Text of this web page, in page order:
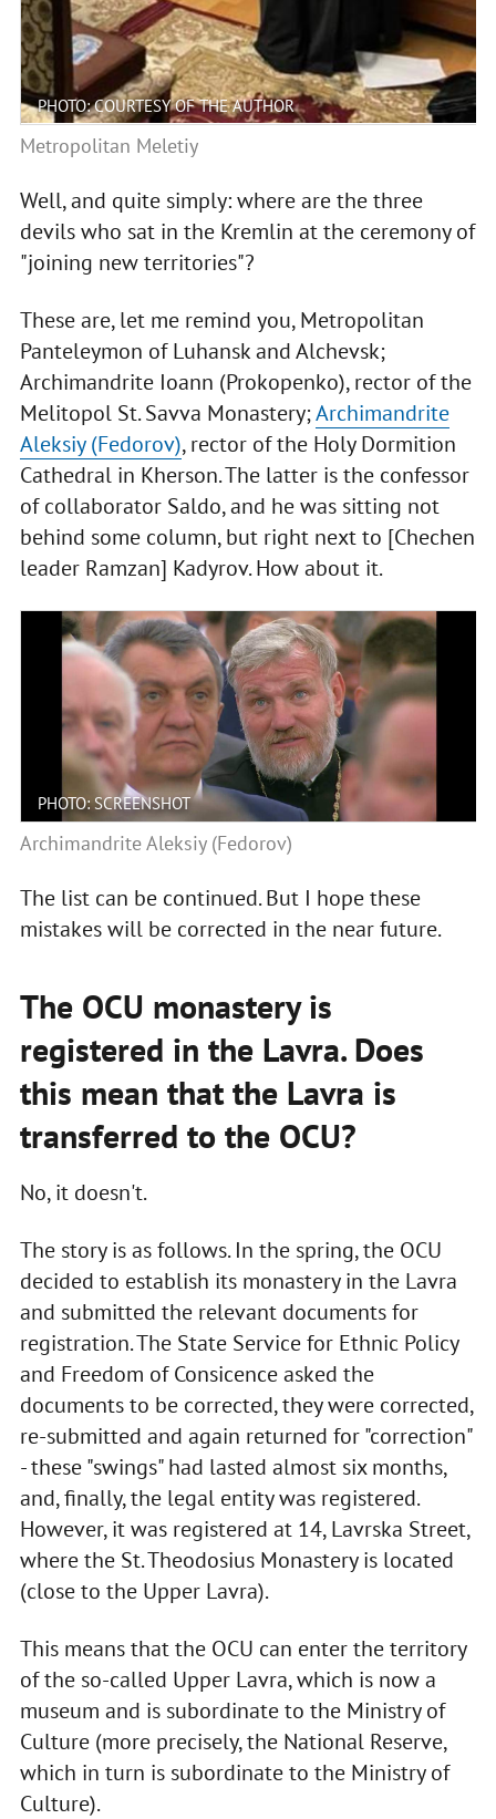
PHOTO: COURTESY OF THE AUTHOR
Metropolitan Meletiy
Well, and quite simply: where are the three
devils who sat in the Kremlin at the ceremony of
"joining new territories"?
These are, let me remind you, Metropolitan
Panteleymon of Luhansk and Alchevsk;
Archimandrite Ioann (Prokopenko), rector of the
Melitopol St. Savva Monastery;Archimandrite
Aleksiy (Fedorov), rector of the Holy Dormition
Cathedral in Kherson. The latter is the confessor
of collaborator Saldo, and he was sitting not
behind some column, but right next to [Chechen
leader Ramzan] Kadyrov. How about it.
PHOTO: SCREENSHOT
Archimandrite Aleksiy (Fedorov)
The list can be continued. But I hope these
mistakes will be corrected in the near future.
The OCU monastery is
registered in the Lavra. Does
this mean that the Lavra is
transferred to the OCU?
No, it doesn't.
The story is as follows. In the spring, the OCU
decided to establish its monastery in the Lavra
and submitted the relevant documents for
registration. The State Service for Ethnic Policy
and Freedom of Consicence asked the
documents to be corrected, they were corrected,
re-submitted and again returned for "correction"
- these "swings" had lasted almost six months,
and, finally, the legal entity was registered.
However, it was registered at 14, Lavrska Street,
where the St. Theodosius Monastery is located
(close to the Upper Lavra).
This means that the OCU can enter the territory
of the so-called Upper Lavra, which is now a
museum and is subordinate to the Ministry of
Culture (more precisely, the National Reserve,
which in turn is subordinate to the Ministry of
Culture).